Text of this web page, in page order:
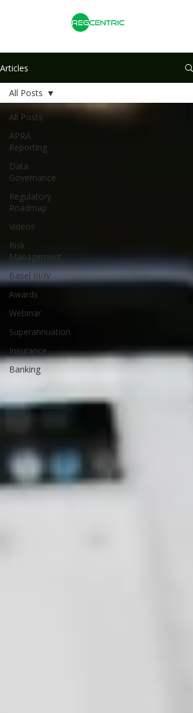
Articles
All Posts
APRA
Reporting
Data
Governance
Regulatory
Roadmap
Videos
Risk
Management
Basel III/IV
Awards
Webinar
Superannuation
Insurance
Banking
All Posts